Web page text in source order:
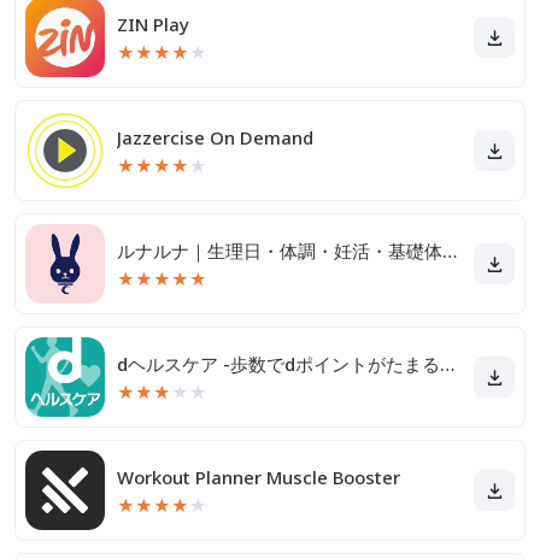
ZIN Play
★★★★ ★
Jazzercise On Demand
★★★★ ★
ルナルナ｜生理日・体調・妊活・基礎体温・ピル服薬管理も！
★★★★★
dヘルスケア -歩数でdポイントがたまる健康管理アプリ-
★★★ ★ ★
Workout Planner Muscle Booster
★★★★ ★